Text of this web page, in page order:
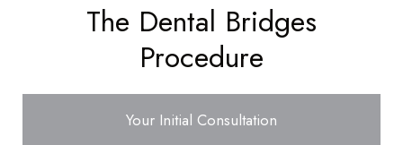
The Dental Bridges
Procedure
Your Initial Consultation